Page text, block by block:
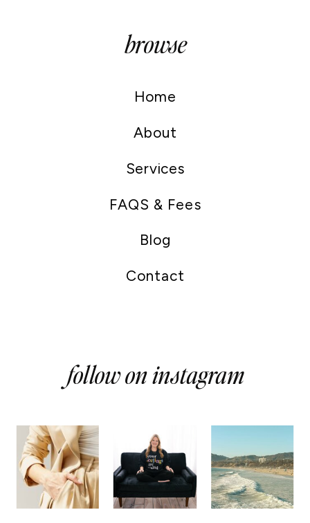
follow on instagram
Home
About
Services
FAQS & Fees
Blog
Contact
browse